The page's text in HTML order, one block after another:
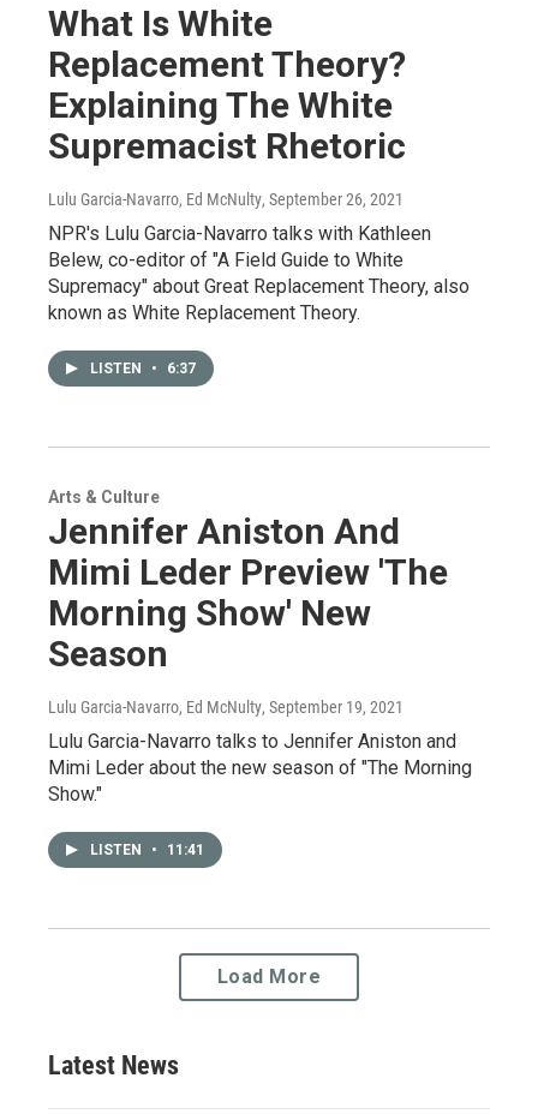
What Is White
Replacement Theory?
Explaining The White
Supremacist Rhetoric
Lulu Garcia-Navarro, Ed McNulty, September 26, 2021
NPR's Lulu Garcia-Navarro talks with Kathleen
Belew, co-editor of "A Field Guide to White
Supremacy" about Great Replacement Theory, also
known as White Replacement Theory.
LISTEN • 6:37
Arts & Culture
Jennifer Aniston And
Mimi Leder Preview 'The
Morning Show' New
Season
Lulu Garcia-Navarro, Ed McNulty, September 19, 2021
Lulu Garcia-Navarro talks to Jennifer Aniston and
Mimi Leder about the new season of "The Morning
Show."
LISTEN • 11:41
Load More
Latest News